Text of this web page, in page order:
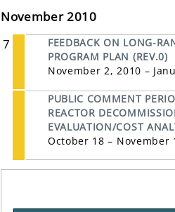
November 2010
7
FEEDBACK ON LONG-
PROGRAM PLAN (REV.0)
November 2, 2010 –
PUBLIC COMMENT
REACTOR
EVALUATION/COST
October 18 – November